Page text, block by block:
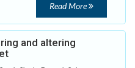
Read More
and altering